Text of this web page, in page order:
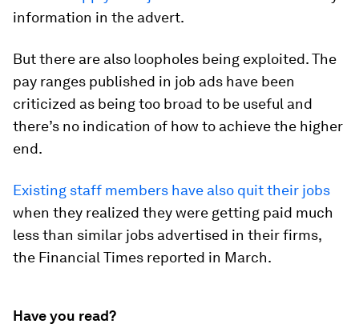
information in the advert.
But there are also loopholes being exploited. The
pay ranges published in job ads have been
criticized as being too broad to be useful and
there’s no indication of how to achieve the higher
end.
Existing staff members have also quit their jobs
when they realized they were getting paid much
less than similar jobs advertised in their firms,
the Financial Times reported in March.
Have you read?